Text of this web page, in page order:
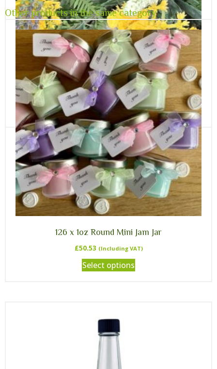
35 x Screw Neck 1/2lb Honey Jar
Rated
5.00
out of 5
£33.09 (Including VAT)
Select options
Other products in the same category
126 x 1oz Round Mini Jam Jar
£50.53 (Including VAT)
Select options